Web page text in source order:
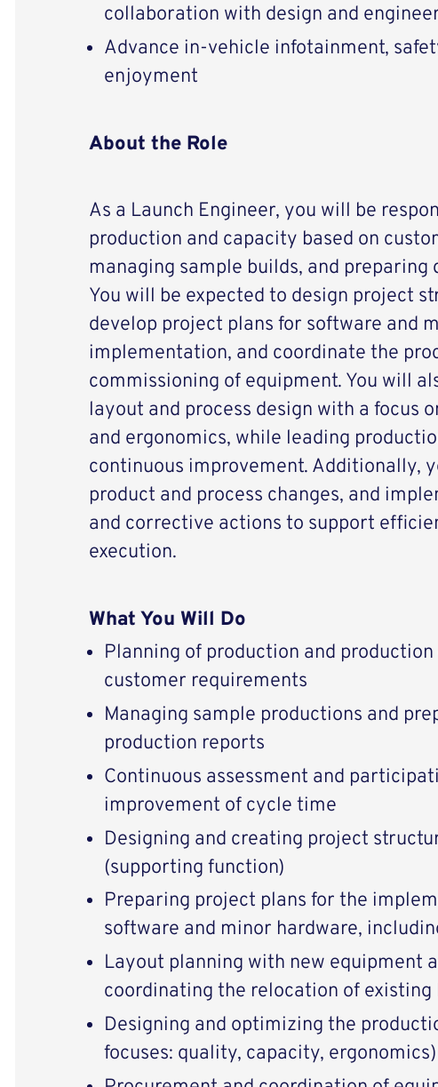
collaboration with design and
Advance in-vehicle infotainment,
enjoyment
About the Role
As a Launch Engineer, you will be
production and capacity based on
managing sample builds, and preparing
You will be expected to design project
develop project plans for software and
implementation, and coordinate the
commissioning of equipment. You will
layout and process design with a focus
and ergonomics, while leading
continuous improvement. Additionally,
product and process changes, and
and corrective actions to support
execution.
What You Will Do
Planning of production and
customer requirements
Managing sample productions and
production reports
Continuous assessment and
improvement of cycle time
Designing and creating project
(supporting function)
Preparing project plans for the
software and minor hardware,
Layout planning with new equipment
coordinating the relocation of existing
Designing and optimizing the
focuses: quality, capacity, ergonomics)